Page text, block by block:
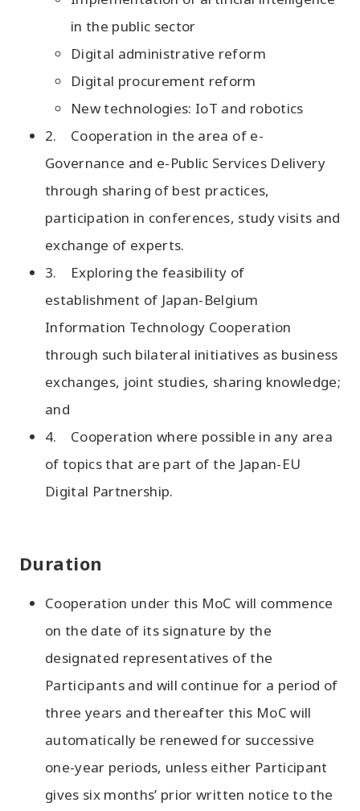
in the public sector
Digital administrative reform
Digital procurement reform
New technologies: IoT and robotics
2. Cooperation in the area of e-
Governance and e-Public Services Delivery
through sharing of best practices,
participation in conferences, study visits and
exchange of experts.
3. Exploring the feasibility of
establishment of Japan-Belgium
Information Technology Cooperation
through such bilateral initiatives as business
exchanges, joint studies, sharing knowledge;
and
4. Cooperation where possible in any area
of topics that are part of the Japan-EU
Digital Partnership.
Duration
Cooperation under this MoC will commence
on the date of its signature by the
designated representatives of the
Participants and will continue for a period of
three years and thereafter this MoC will
automatically be renewed for successive
one-year periods, unless either Participant
gives six months’ prior written notice to the